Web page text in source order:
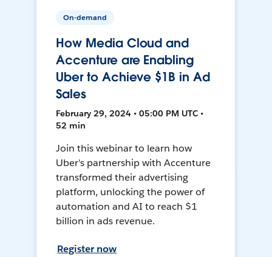
On-demand
How Media Cloud and
Accenture are Enabling
Uber to Achieve $1B in Ad
Sales
February 29, 2024 • 05:00 PM UTC •
52 min
Join this webinar to learn how
Uber's partnership with Accenture
transformed their advertising
platform, unlocking the power of
automation and AI to reach $1
billion in ads revenue.
Register now